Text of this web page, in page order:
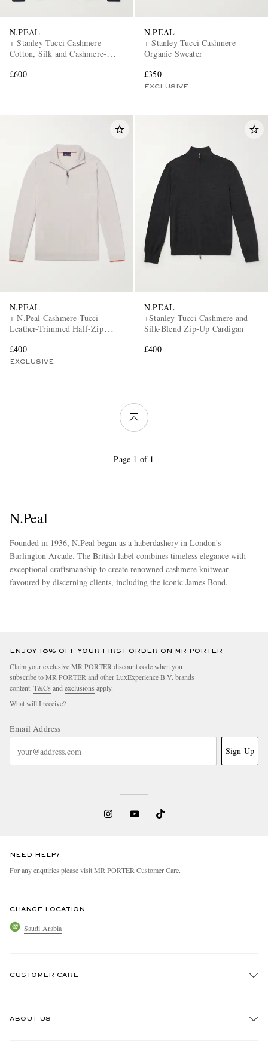
N.PEAL
+ Stanley Tucci Cashmere
Cotton, Silk and Cashmere-
£600
N.PEAL
+ Stanley Tucci Cashmere
Organic Sweater
£350
EXCLUSIVE
N.PEAL
+ N.Peal Cashmere Tucci
Leather-Trimmed Half-Zip
£400
EXCLUSIVE
N.PEAL
+Stanley Tucci Cashmere and
Silk-Blend Zip-Up Cardigan
£400
Page 1 of 1
N.Peal
Founded in 1936, N.Peal began as a haberdashery in London's
Burlington Arcade. The British label combines timeless elegance with
exceptional craftsmanship to create renowned cashmere knitwear
favoured by discerning clients, including the iconic James Bond.
ENJOY 10% OFF YOUR FIRST ORDER ON MR PORTER
Claim your exclusive MR PORTER discount code when you
subscribe to MR PORTER and other LuxExperience B.V. brands
content. T&Cs andexclusions apply.
What will I receive?
Email Address
Sign Up
NEED HELP?
For any enquiries please visit MR PORTERCustomer Care.
CHANGE LOCATION
Saudi Arabia
CUSTOMER CARE
ABOUT US